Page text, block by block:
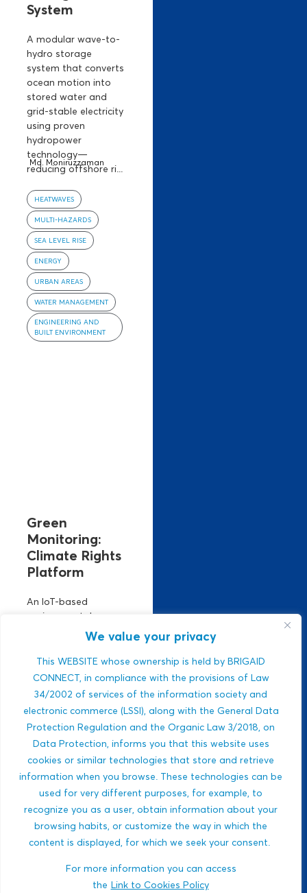
We value your privacy
This WEBSITE whose ownership is held by BRIGAID
CONNECT, in compliance with the provisions of Law
34/2002 of services of the information society and
electronic commerce (LSSI), along with the General Data
Protection Regulation and the Organic Law 3/2018, on
Data Protection, informs you that this website uses
cookies or similar technologies that store and retrieve
information when you browse. These technologies can be
used for very different purposes, for example, to
recognize you as a user, obtain information about your
browsing habits, or customize the way in which the
content is displayed, for which we seek your consent.
For more information you can access
the Link to Cookies Policy
System
A modular wave-to-
hydro storage
system that converts
ocean motion into
stored water and
grid-stable electricity
using proven
hydropower
technology—
reducing offshore ri...
HEATWAVES
MULTI-HAZARDS
SEA LEVEL RISE
ENERGY
URBAN AREAS
WATER MANAGEMENT
ENGINEERING AND
BUILT ENVIRONMENT
Md. Moniruzzaman
Green
Monitoring:
Climate Rights
Platform
An IoT-based
environmental
monitoring platform.
It manages climate
risks using real-time
air, climate, and
water data. Strong
ESG relevance,
public-sector
integration,...
DROUGHTS
MULTI-HAZARDS
BIODIVERSITY
ECOSYSTEM-BASED
Javlon Rustamov
Bozor ogli